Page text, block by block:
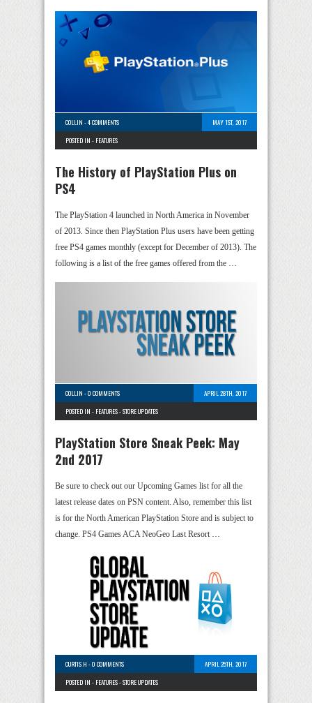
COLLIN -4 COMMENTS
MAY 1ST, 2017
POSTED IN - FEATURES
The History of PlayStation Plus on
PS4
The PlayStation 4 launched in North America in November
of 2013. Since then PlayStation Plus users have been getting
free PS4 games monthly (except for December of 2013). The
following is a list of the free games offered from the …
COLLIN -0 COMMENTS
APRIL 28TH, 2017
POSTED IN - FEATURES-STORE UPDATES
PlayStation Store Sneak Peek: May
2nd 2017
Be sure to check out our Upcoming Games list for all the
latest release dates on PSN content. Also, remember this list
is for the North American PlayStation Store and is subject to
change. PS4 Games ACA NeoGeo Last Resort …
CURTIS H -0 COMMENTS
APRIL 25TH, 2017
POSTED IN - FEATURES-STORE UPDATES